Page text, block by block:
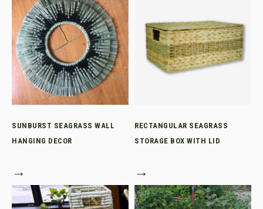
SUNBURST SEAGRASS WALL
HANGING DECOR
→
RECTANGULAR SEAGRASS
STORAGE BOX WITH LID
→